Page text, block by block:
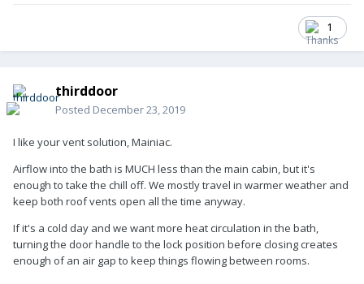
1
thirddoor
Posted December 23, 2019
I like your vent solution, Mainiac.
Airflow into the bath is MUCH less than the main cabin, but it's
enough to take the chill off. We mostly travel in warmer weather and
keep both roof vents open all the time anyway.
If it's a cold day and we want more heat circulation in the bath,
turning the door handle to the lock position before closing creates
enough of an air gap to keep things flowing between rooms.